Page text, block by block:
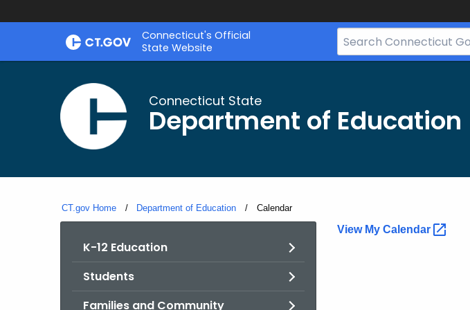
Skip
Connecticut's Official
State Website
Search
Bar
Connecticut State
Department of Education
CT.gov Home Department of Education Current:
Calendar
K-12 Education
Students
Families and Community
Calendar
View My Calendar